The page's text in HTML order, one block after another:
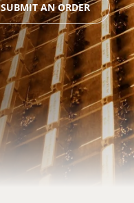
SUBMIT AN ORDER